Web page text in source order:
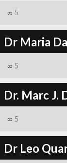
∞ 5
Dr Maria
∞ 5
Dr. Marc J.
∞ 5
Dr Leo